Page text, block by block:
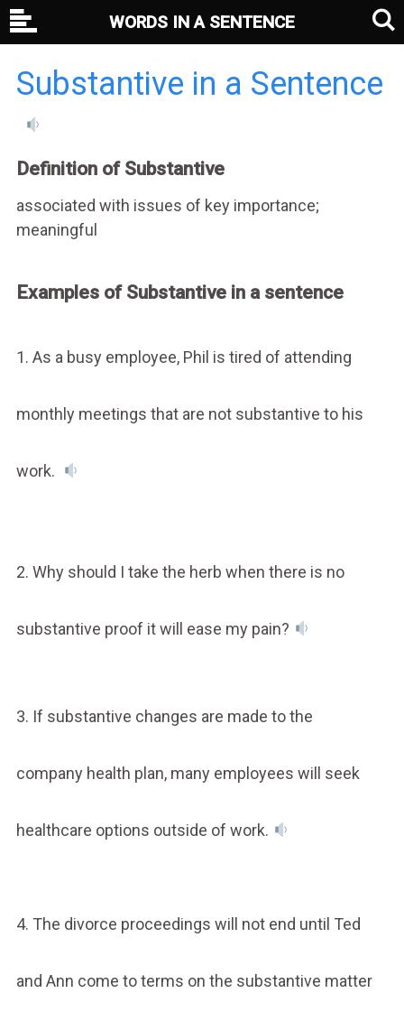
Substantive in a Sentence
Definition of Substantive
associated with issues of key importance;
meaningful
Examples of Substantive in a sentence
1. As a busy employee, Phil is tired of attending
monthly meetings that are not substantive to his
work.
2. Why should I take the herb when there is no
substantive proof it will ease my pain?
3. If substantive changes are made to the
company health plan, many employees will seek
healthcare options outside of work.
4. The divorce proceedings will not end until Ted
and Ann come to terms on the substantive matter
WORDS IN A SENTENCE